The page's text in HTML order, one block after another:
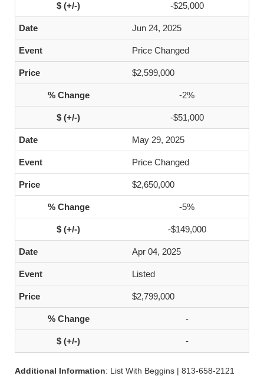
-$25,000
Jun 24, 2025
Price Changed
$2,599,000
-2%
-$51,000
May 29, 2025
Price Changed
$2,650,000
-5%
-$149,000
Apr 04, 2025
Listed
$2,799,000
-
-
Additional Information: List With Beggins | 813-658-2121